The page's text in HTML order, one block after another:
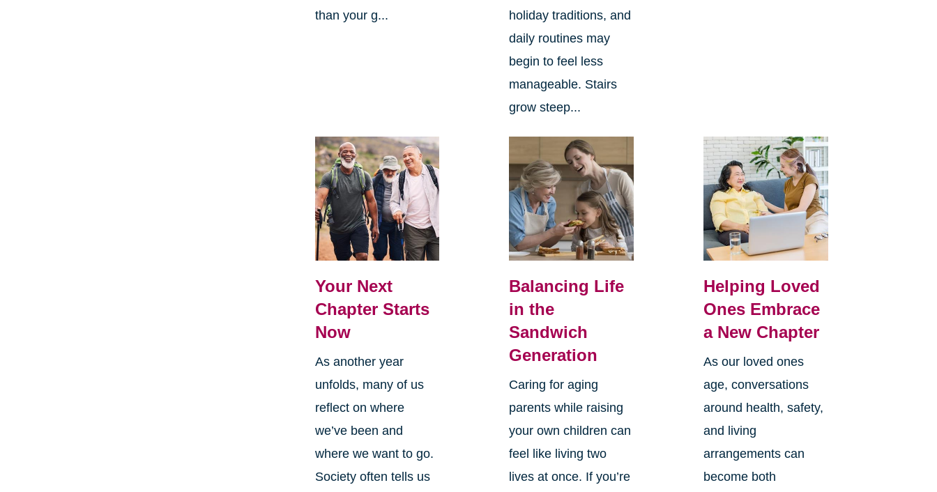
than your g...
holiday traditions, and
daily routines may
begin to feel less
manageable. Stairs
grow steep...
Your Next
Chapter Starts
Now
As another year
unfolds, many of us
reflect on where
we’ve been and
where we want to go.
Society often tells us
Balancing Life
in the
Sandwich
Generation
Caring for aging
parents while raising
your own children can
feel like living two
lives at once. If you’re
Helping Loved
Ones Embrace
a New Chapter
As our loved ones
age, conversations
around health, safety,
and living
arrangements can
become both